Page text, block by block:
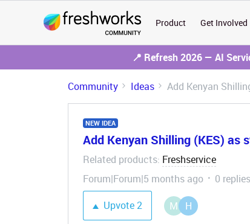
Product Get Involved
📍 Refresh 2026 — AI
Community Ideas Add Kenyan
NEW IDEA
Add Kenyan Shilling (KES) as
Related products: Freshservice
Forum|Forum|5 months ago
0 replies
Upvote2 M H